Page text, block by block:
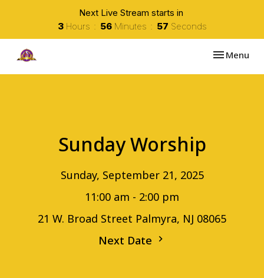
Next Live Stream starts in
3 Hours 56 Minutes 57 Seconds
Toggle
Menu
Sunday Worship
Sunday, September 21, 2025
11:00 am - 2:00 pm
21 W. Broad Street Palmyra, NJ 08065
Next Date